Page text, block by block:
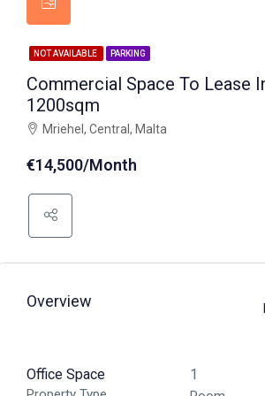
NOT AVAILABLE PARKING
Commercial Space To Lease
1200sqm
Mriehel, Central, Malta
€14,500/Month
Overview
Office Space 1